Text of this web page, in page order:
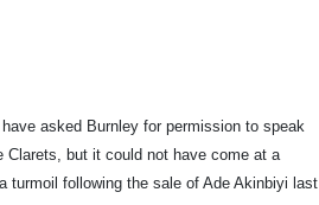
asked Burnley for permission to speak
but it could not have come at a
turmoil following the sale of Ade Akinbiyi last